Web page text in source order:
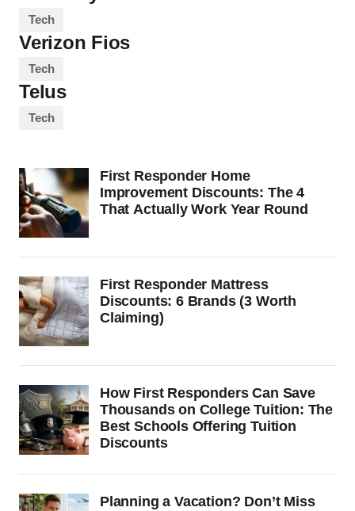
Tech
Verizon Fios
Tech
Telus
Tech
First Responder Home
Improvement Discounts: The 4
That Actually Work Year Round
First Responder Mattress
Discounts: 6 Brands (3 Worth
Claiming)
How First Responders Can Save
Thousands on College Tuition: The
Best Schools Offering Tuition
Discounts
Planning a Vacation? Don’t Miss